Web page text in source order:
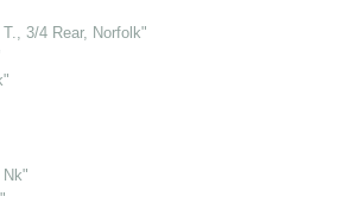
3/4 Rear, Norfolk"